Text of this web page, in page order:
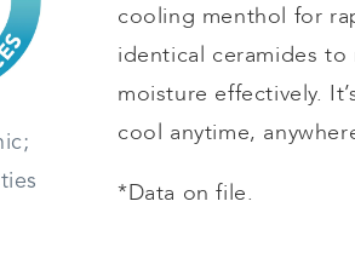
cooling menthol for
identical ceramides
moisture effectively.
cool anytime,
*Data on file.